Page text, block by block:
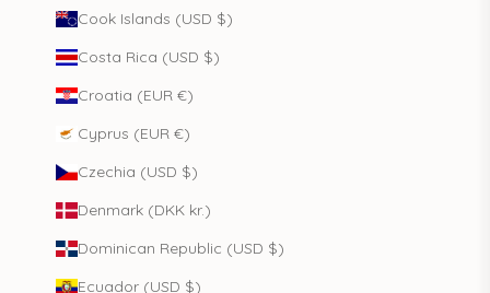
Cook Islands (USD $)
Costa Rica (USD $)
Croatia (EUR €)
Cyprus (EUR €)
Czechia (USD $)
Denmark (DKK kr.)
Dominican Republic (USD $)
Ecuador (USD $)